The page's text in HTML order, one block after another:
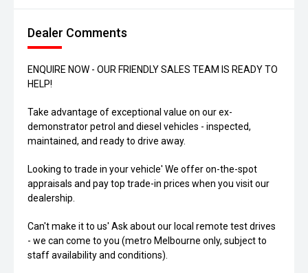
Dealer Comments
ENQUIRE NOW - OUR FRIENDLY SALES TEAM IS READY TO
HELP!
Take advantage of exceptional value on our ex-
demonstrator petrol and diesel vehicles - inspected,
maintained, and ready to drive away.
Looking to trade in your vehicle' We offer on-the-spot
appraisals and pay top trade-in prices when you visit our
dealership.
Can't make it to us' Ask about our local remote test drives
- we can come to you (metro Melbourne only, subject to
staff availability and conditions).